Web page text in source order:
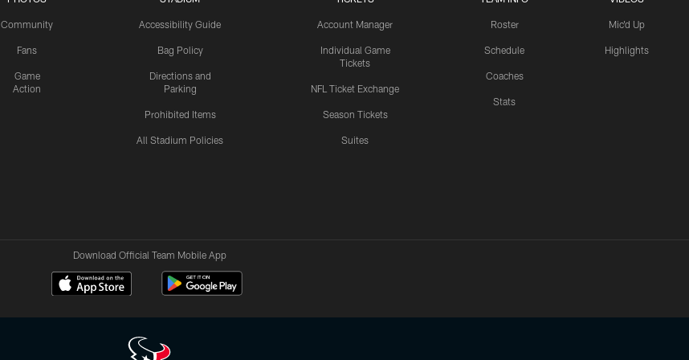
Community
Fans
Game
Action
Accessibility Guide
Bag Policy
Directions and
Parking
Prohibited Items
All Stadium Policies
Account Manager
Individual Game
Tickets
NFL Ticket Exchange
Season Tickets
Suites
Roster
Schedule
Coaches
Stats
Mic'd Up
Highlights
Download Official Team Mobile App